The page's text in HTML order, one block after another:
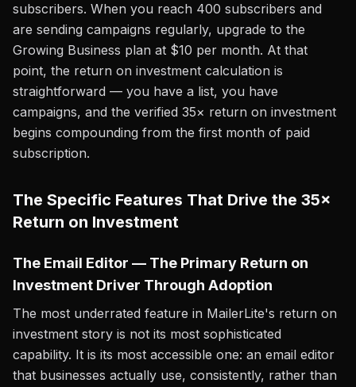
subscribers. When you reach 400 subscribers and
are sending campaigns regularly, upgrade to the
Growing Business plan at $10 per month. At that
point, the return on investment calculation is
straightforward — you have a list, you have
campaigns, and the verified 35× return on investment
begins compounding from the first month of paid
subscription.
The Specific Features That Drive the 35×
Return on Investment
The Email Editor — The Primary Return on
Investment Driver Through Adoption
The most underrated feature in MailerLite's return on
investment story is not its most sophisticated
capability. It is its most accessible one: an email editor
that businesses actually use, consistently, rather than